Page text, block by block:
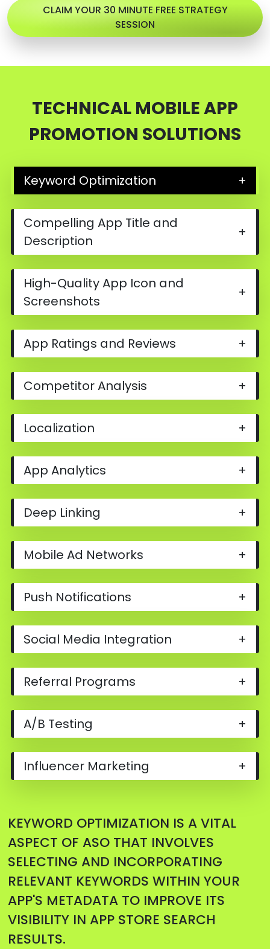
CLAIM YOUR 30 MINUTE FREE STRATEGY
SESSION
TECHNICAL MOBILE APP
PROMOTION SOLUTIONS
Keyword Optimization +
Compelling App Title and
Description
+
High-Quality App Icon and
Screenshots
+
App Ratings and Reviews +
Competitor Analysis +
Localization +
App Analytics +
Deep Linking +
Mobile Ad Networks +
Push Notifications +
Social Media Integration +
Referral Programs +
A/B Testing +
Influencer Marketing +
KEYWORD OPTIMIZATION IS A VITAL
ASPECT OF ASO THAT INVOLVES
SELECTING AND INCORPORATING
RELEVANT KEYWORDS WITHIN YOUR
APP'S METADATA TO IMPROVE ITS
VISIBILITY IN APP STORE SEARCH
RESULTS.